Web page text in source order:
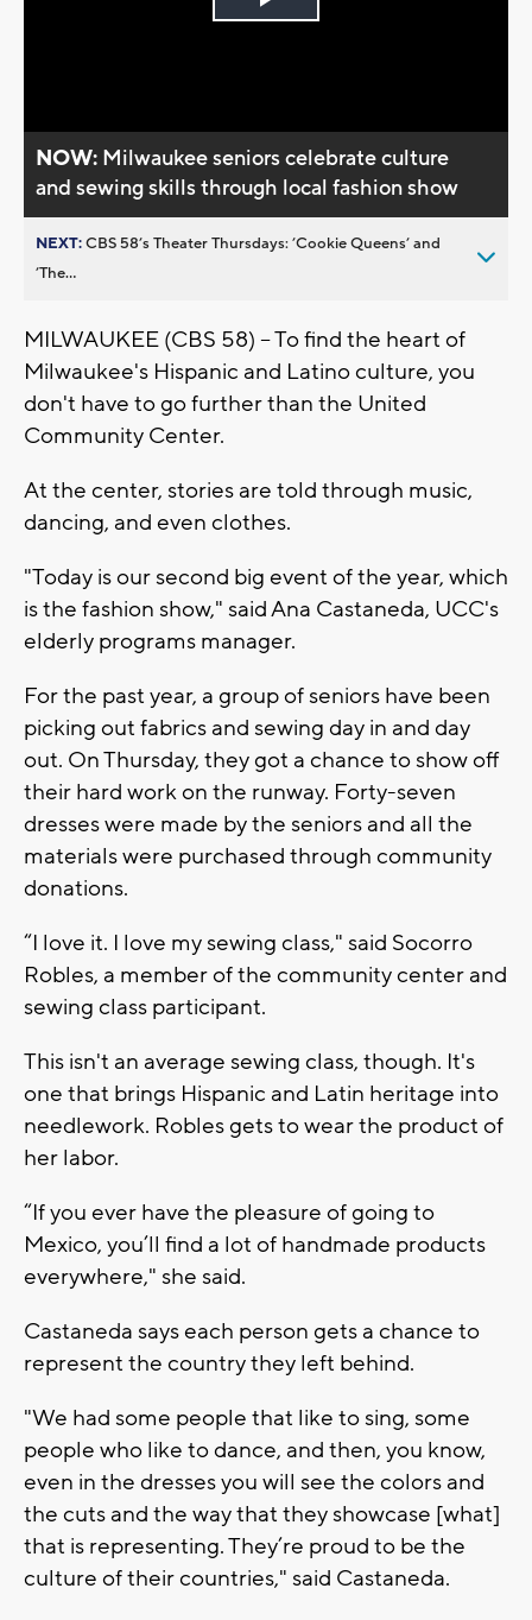
Play
NOW: Milwaukee seniors celebrate culture
and sewing skills through local fashion show
NEXT:CBS 58’s Theater Thursdays: ’Cookie Queens’ and
’The...
MILWAUKEE (CBS 58) -- To find the heart of
Milwaukee's Hispanic and Latino culture, you
don't have to go further than the United
Community Center.
At the center, stories are told through music,
dancing, and even clothes.
"Today is our second big event of the year, which
is the fashion show," said Ana Castaneda, UCC's
elderly programs manager.
For the past year, a group of seniors have been
picking out fabrics and sewing day in and day
out. On Thursday, they got a chance to show off
their hard work on the runway. Forty-seven
dresses were made by the seniors and all the
materials were purchased through community
donations.
“I love it. I love my sewing class," said Socorro
Robles, a member of the community center and
sewing class participant.
This isn't an average sewing class, though. It's
one that brings Hispanic and Latin heritage into
needlework. Robles gets to wear the product of
her labor.
“If you ever have the pleasure of going to
Mexico, you’ll find a lot of handmade products
everywhere," she said.
Castaneda says each person gets a chance to
represent the country they left behind.
"We had some people that like to sing, some
people who like to dance, and then, you know,
even in the dresses you will see the colors and
the cuts and the way that they showcase [what]
that is representing. They’re proud to be the
culture of their countries," said Castaneda.